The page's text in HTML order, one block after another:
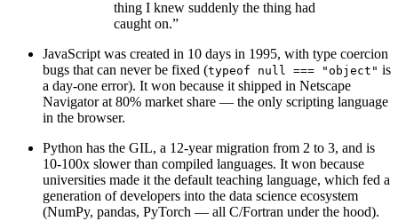
thing I knew suddenly the thing had
caught on.”
JavaScript was created in 10 days in 1995, with type coercion
bugs that can never be fixed (typeof null === "object" is
a day-one error). It won because it shipped in Netscape
Navigator at 80% market share — the only scripting language
in the browser.
Python has the GIL, a 12-year migration from 2 to 3, and is
10-100x slower than compiled languages. It won because
universities made it the default teaching language, which fed a
generation of developers into the data science ecosystem
(NumPy, pandas, PyTorch — all C/Fortran under the hood).